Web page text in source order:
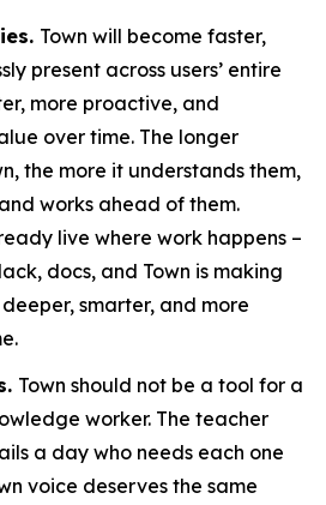
Town will become faster,
present across users’ entire
more proactive, and
over time. The longer
the more it understands them,
works ahead of them.
live where work happens –
docs, and Town is making
smarter, and more
Town should not be a tool for a
worker. The teacher
a day who needs each one
voice deserves the same